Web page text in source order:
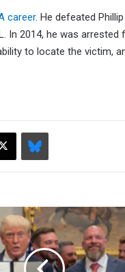
career. He defeated
In 2014, he was
to locate the victim,
X Bluesky